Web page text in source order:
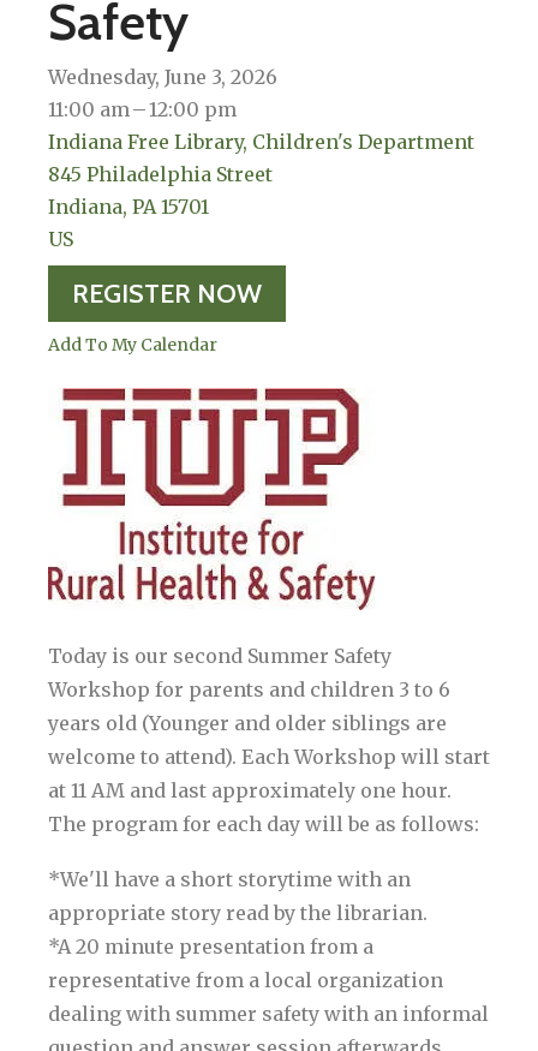
Safety
Wednesday, June 3, 2026
11:00 am
12:00 pm
Indiana Free Library, Children's Department
845 Philadelphia Street
Indiana, PA 15701
US
REGISTER NOW
Add To My Calendar
Today is our second Summer Safety
Workshop for parents and children 3 to 6
years old (Younger and older siblings are
welcome to attend). Each Workshop will start
at 11 AM and last approximately one hour.
The program for each day will be as follows:
*We'll have a short storytime with an
appropriate story read by the librarian.
*A 20 minute presentation from a
representative from a local organization
dealing with summer safety with an informal